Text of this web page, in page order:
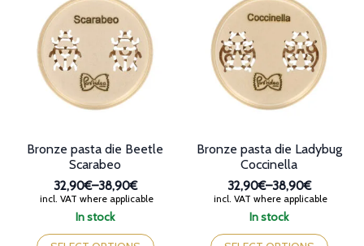
options
may
be
chosen
on
options
may
be
chosen
on
In stock
Bronze pasta die Beetle
Scarabeo
32,90€–38,90€
Price
range:
through
incl. VAT where applicable
This
In stock
Bronze pasta die Ladybug
Coccinella
32,90€–38,90€
Price
range:
through
incl. VAT where applicable
This